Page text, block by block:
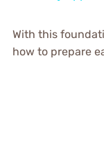
With this
how to prepare